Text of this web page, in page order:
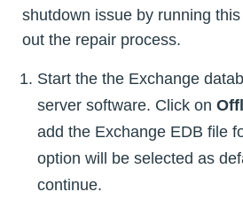
shutdown issue by running
out the repair process.
Start the the Exchange
server software. Click on
add the Exchange EDB file
option will be selected as
continue.